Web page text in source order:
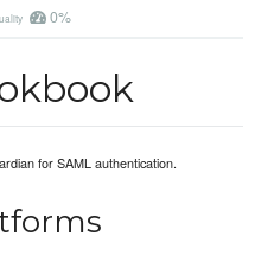
0%
for SAML authentication.